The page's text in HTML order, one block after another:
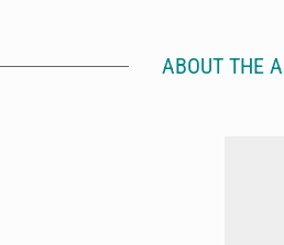
ABOUT THE